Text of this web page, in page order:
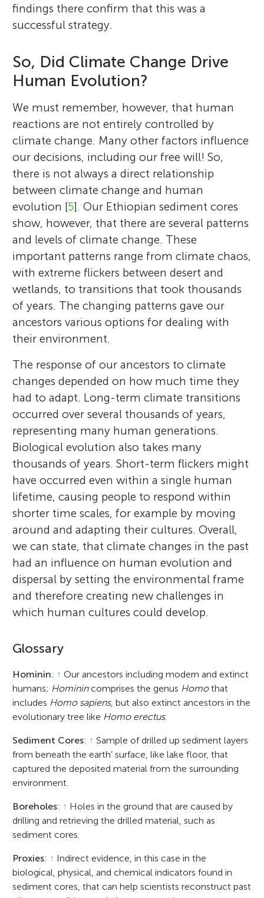
findings there confirm that this was a
successful strategy.
So, Did Climate Change Drive
Human Evolution?
We must remember, however, that human
reactions are not entirely controlled by
climate change. Many other factors influence
our decisions, including our free will! So,
there is not always a direct relationship
between climate change and human
evolution [5]. Our Ethiopian sediment cores
show, however, that there are several patterns
and levels of climate change. These
important patterns range from climate chaos,
with extreme flickers between desert and
wetlands, to transitions that took thousands
of years. The changing patterns gave our
ancestors various options for dealing with
their environment.
The response of our ancestors to climate
changes depended on how much time they
had to adapt. Long-term climate transitions
occurred over several thousands of years,
representing many human generations.
Biological evolution also takes many
thousands of years. Short-term flickers might
have occurred even within a single human
lifetime, causing people to respond within
shorter time scales, for example by moving
around and adapting their cultures. Overall,
we can state, that climate changes in the past
had an influence on human evolution and
dispersal by setting the environmental frame
and therefore creating new challenges in
which human cultures could develop.
Glossary
Hominin: ↑ Our ancestors including modern and extinct
humans; Hominincomprises the genus Homothat
includes Homo sapiens, but also extinct ancestors in the
evolutionary tree like Homo erectus.
Sediment Cores: ↑ Sample of drilled up sediment layers
from beneath the earth’ surface, like lake floor, that
captured the deposited material from the surrounding
environment.
Boreholes: ↑ Holes in the ground that are caused by
drilling and retrieving the drilled material, such as
sediment cores.
Proxies: ↑ Indirect evidence, in this case in the
biological, physical, and chemical indicators found in
sediment cores, that can help scientists reconstruct past